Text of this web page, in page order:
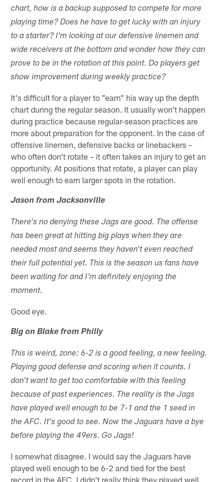
chart, how is a backup supposed to compete for more
playing time? Does he have to get lucky with an injury
to a starter? I'm looking at our defensive linemen and
wide receivers at the bottom and wonder how they can
prove to be in the rotation at this point. Do players get
show improvement during weekly practice?
It's difficult for a player to "earn" his way up the depth
chart during the regular season. It usually won't happen
during practice because regular-season practices are
more about preparation for the opponent. In the case of
offensive linemen, defensive backs or linebackers –
who often don't rotate – it often takes an injury to get an
opportunity. At positions that rotate, a player can play
well enough to earn larger spots in the rotation.
Jason from Jacksonville
There's no denying these Jags are good. The offense
has been great at hitting big plays when they are
needed most and seems they haven't even reached
their full potential yet. This is the season us fans have
been waiting for and I'm definitely enjoying the
moment.
Good eye.
Big on Blake from Philly
This is weird, zone: 6-2 is a good feeling, a new feeling.
Playing good defense and scoring when it counts. I
don't want to get too comfortable with this feeling
because of past experiences. The reality is the Jags
have played well enough to be 7-1 and the 1 seed in
the AFC. It's good to see. Now the Jaguars have a bye
before playing the 49ers. Go Jags!
I somewhat disagree. I would say the Jaguars have
played well enough to be 6-2 and tied for the best
record in the AFC. I didn't really think they played well